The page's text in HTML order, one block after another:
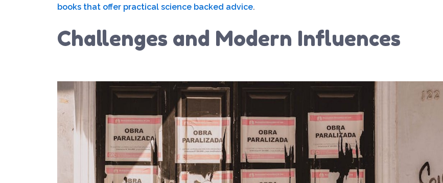
books that offer practical science backed advice.
Challenges and Modern Influences